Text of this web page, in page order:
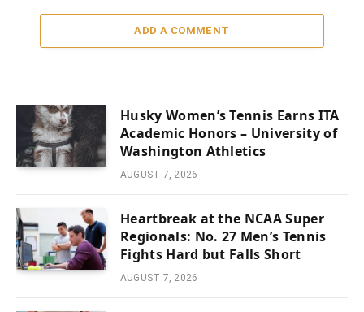
ADD A COMMENT
Husky Women’s Tennis Earns ITA
Academic Honors – University of
Washington Athletics
AUGUST 7, 2026
Heartbreak at the NCAA Super
Regionals: No. 27 Men’s Tennis
Fights Hard but Falls Short
AUGUST 7, 2026